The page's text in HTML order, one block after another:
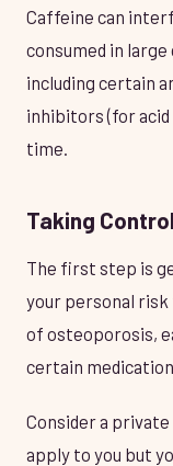
Caffeine can
consumed in
including certain
inhibitors (for
time.
Taking
The first step is
your personal
of osteoporosis,
certain
Consider a
apply to you but